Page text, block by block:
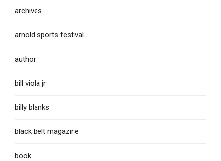
archives
arnold sports festival
author
bill viola jr
billy blanks
black belt magazine
book